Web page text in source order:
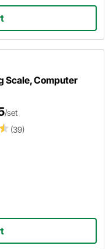
Scale, Computer
(39)
/set